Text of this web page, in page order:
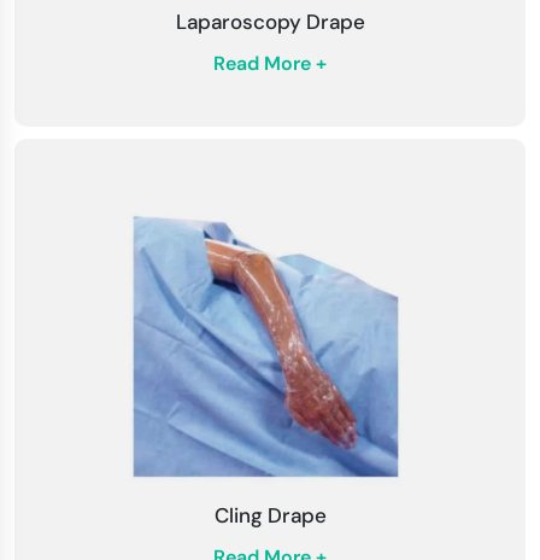
Laparoscopy Drape
Read More +
Cling Drape